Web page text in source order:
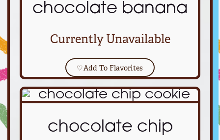
chocolate banana
Currently Unavailable
♡Add To Flavorites
chocolate chip